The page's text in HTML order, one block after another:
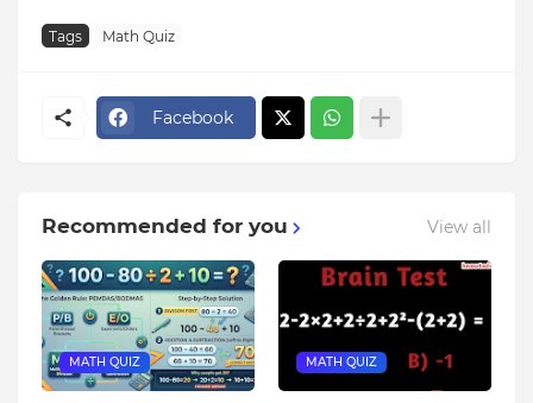
Tags Math Quiz
Facebook
Recommended for you View all
MATH QUIZ MATH QUIZ